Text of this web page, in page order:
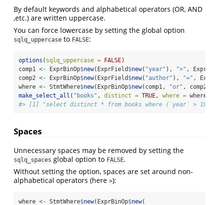
By default keywords and alphabetical operators (OR, AND
,etc.) are written uppercase.
You can force lowercase by setting the global option
sqlq_uppercase to FALSE:
options ( sqlq_uppercase = FALSE)
comp1 <- ExprBinOp$new(ExprField $new( "year" ), ">" ,
comp2 <- ExprBinOp$new(ExprField $new( "author" ), "=" ,
where <- StmtWhere$new(ExprBinOp$new(comp1, "or" , comp2))
make_select_all ( "books" , distinct = TRUE , where = where)
#> [1] "select distinct * from books where (`year` >
Spaces
Unnecessary spaces may be removed by setting the
sqlq_spaces global option to FALSE.
Without setting the option, spaces are set around non-
alphabetical operators (here >):
where <- StmtWhere$new(ExprBinOp$new(